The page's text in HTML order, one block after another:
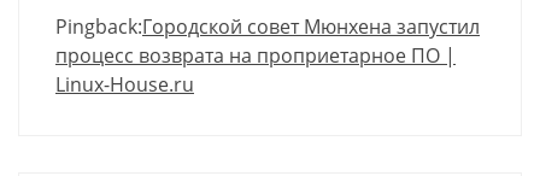
Pingback:Городской совет Мюнхена запустил
процесс возврата на проприетарное ПО |
Linux-House.ru